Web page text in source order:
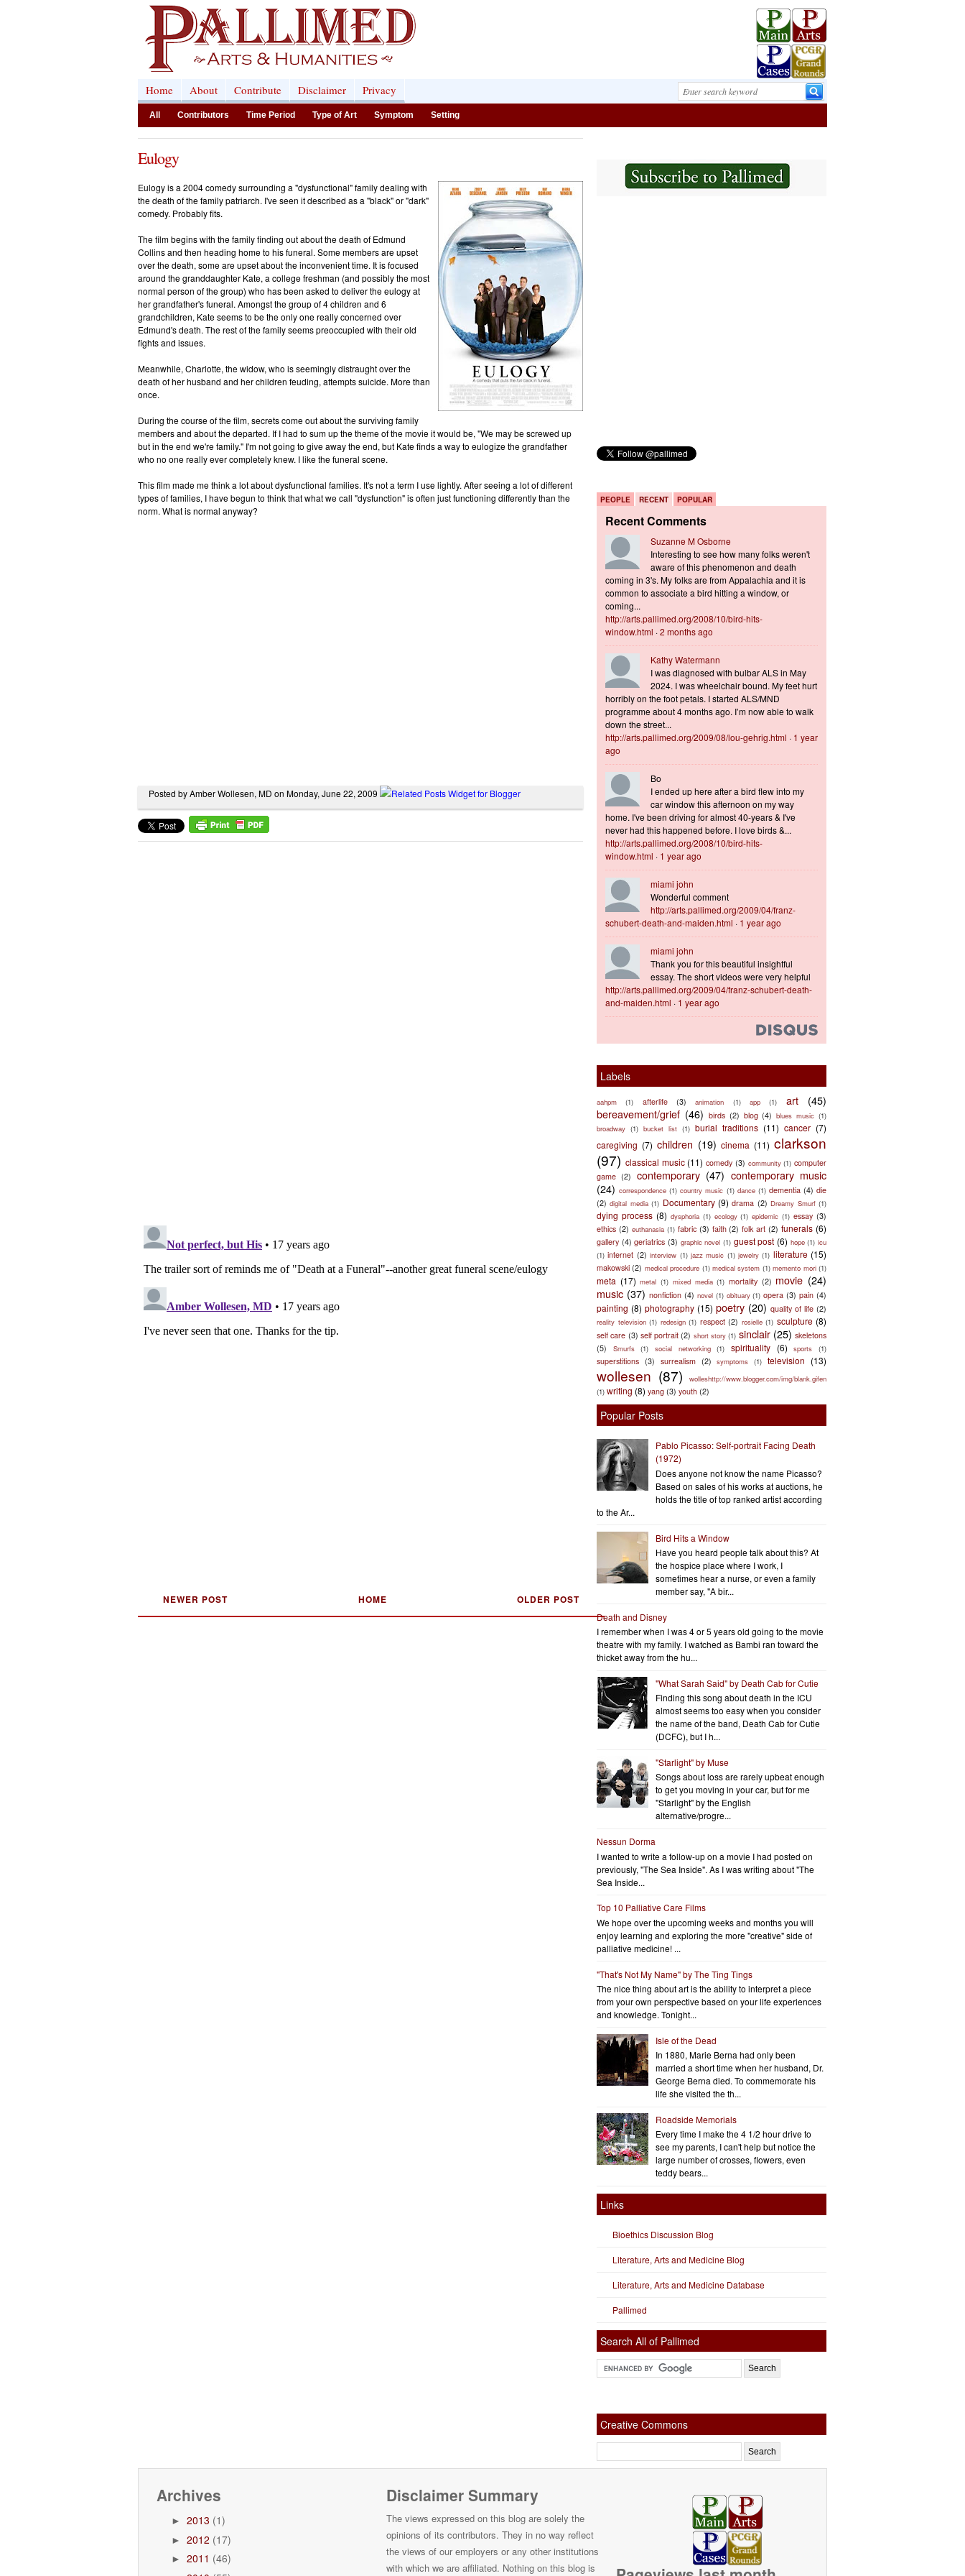
Home About Contribute Disclaimer Privacy
All Contributors Time Period Type of Art Symptom Setting
Eulogy
Eulogy is a 2004 comedy surrounding a "dysfunctional" family dealing with
the death of the family patriarch. I've seen it described as a "black" or "dark"
comedy. Probably fits.
The film begins with the family finding out about the death of Edmund
Collins and then heading home to his funeral. Some members are upset
over the death, some are upset about the inconvenient time. It is focused
around the granddaughter Kate, a college freshman (and possibly the most
normal person of the group) who has been asked to deliver the eulogy at
her grandfather's funeral. Amongst the group of 4 children and 6
grandchildren, Kate seems to be the only one really concerned over
Edmund's death. The rest of the family seems preoccupied with their old
fights and issues.
Meanwhile, Charlotte, the widow, who is seemingly distraught over the
death of her husband and her children feuding, attempts suicide. More than
once.
During the course of the film, secrets come out about the surviving family
members and about the departed. If I had to sum up the theme of the movie it would be, "We may be screwed up
but in the end we're family." I'm not going to give away the end, but Kate finds a way to eulogize the grandfather
who no one really ever completely knew. I like the funeral scene.
This film made me think a lot about dysfunctional families. It's not a term I use lightly. After seeing a lot of different
types of families, I have begun to think that what we call "dysfunction" is often just functioning differently than the
norm. What is normal anyway?
Posted by Amber Wollesen, MD on Monday, June 22, 2009
NEWER POST OLDER POST
HOME
PEOPLE RECENT POPULAR
Recent Comments
Suzanne M Osborne
Interesting to see how many folks weren't
aware of this phenomenon and death
coming in 3's. My folks are from Appalachia and it is
common to associate a bird hitting a window, or
coming...
http://arts.pallimed.org/2008/10/bird-hits-
window.html ·2 months ago
Kathy Watermann
I was diagnosed with bulbar ALS in May
2024. I was wheelchair bound. My feet hurt
horribly on the foot petals. I started ALS/MND
programme about 4 months ago. I’m now able to walk
down the street...
http://arts.pallimed.org/2009/08/lou-gehrig.html · 1 year
ago
Bo
I ended up here after a bird flew into my
car window this afternoon on my way
home. I've been driving for almost 40-years & I've
never had this happened before. I love birds &...
http://arts.pallimed.org/2008/10/bird-hits-
window.html · 1 year ago
miami john
Wonderful comment
http://arts.pallimed.org/2009/04/franz-
schubert-death-and-maiden.html · 1 year ago
miami john
Thank you for this beautiful insightful
essay. The short videos were very helpful
http://arts.pallimed.org/2009/04/franz-schubert-death-
and-maiden.html · 1 year ago
Labels
aahpm (1) afterlife (3) animation (1) app (1) art
(45)
bereavement/grief (46) birds (2) blog (4) blues music (1)
broadway (1) bucket list (1) burial traditions (11) cancer (7)
caregiving (7) children (19) cinema (11) clarkson
(97) classical music (11) comedy (3) community (1) computer
game (2) contemporary (47) contemporary music
(24) correspondence (1) country music (1) dance (1) dementia (4) die
(2) digital media (1) Documentary (9) drama (2) Dreamy Smurf (1)
dying process (8) dysphoria (1) ecology (1) epidemic (1) essay (3)
ethics (2) euthanasia (1) fabric (3) faith (2) folk art (2) funerals (6)
gallery (4) geriatrics (3) graphic novel (1) guest post (6) hope (1) icu
(1) internet (2) interview (1) jazz music (1) jewelry (1) literature (15)
makowski (2) medical procedure (1) medical system (1) memento mori (1)
meta (17) metal (1) mixed media (1) mortality (2) movie (24)
music (37) nonfiction (4) novel (1) obituary (1) opera (3) pain (4)
painting (8) photography (15) poetry (20) quality of life (2)
reality television (1) redesign (1) respect (2) rosielle (1) sculpture (8)
self care (3) self portrait (2) short story (1) sinclair (25) skeletons
(5)
Smurfs (1) social networking (1) spirituality (6) sports (1)
superstitions (3) surrealism (2) symptoms (1) television (13)
wollesen (87)
wolleshttp://www.blogger.com/img/blank.gifen
(1) writing (8) yang (3) youth (2)
Popular Posts
Pablo Picasso: Self-portrait Facing Death
(1972)
Does anyone not know the name Picasso?
Based on sales of his works at auctions, he
holds the title of top ranked artist according
to the Ar...
Bird Hits a Window
Have you heard people talk about this? At
the hospice place where I work, I
sometimes hear a nurse, or even a family
member say, "A bir...
Death and Disney
I remember when I was 4 or 5 years old going to the movie
theatre with my family. I watched as Bambi ran toward the
thicket away from the hu...
"What Sarah Said" by Death Cab for Cutie
Finding this song about death in the ICU
almost seems too easy when you consider
the name of the band, Death Cab for Cutie
(DCFC), but I h...
"Starlight" by Muse
Songs about loss are rarely upbeat enough
to get you moving in your car, but for me
"Starlight" by the English
alternative/progre...
Nessun Dorma
I wanted to write a follow-up on a movie I had posted on
previously, "The Sea Inside". As I was writing about "The
Sea Inside...
Top 10 Palliative Care Films
We hope over the upcoming weeks and months you will
enjoy learning and exploring the more "creative" side of
palliative medicine! ...
"That's Not My Name" by The Ting Tings
The nice thing about art is the ability to interpret a piece
from your own perspective based on your life experiences
and knowledge. Tonight...
Isle of the Dead
In 1880, Marie Berna had only been
married a short time when her husband, Dr.
George Berna died. To commemorate his
life she visited the th...
Roadside Memorials
Every time I make the 4 1/2 hour drive to
see my parents, I can't help but notice the
large number of crosses, flowers, even
teddy bears...
Links
Bioethics Discussion Blog
Literature, Arts and Medicine Blog
Literature, Arts and Medicine Database
Pallimed
Search All of Pallimed
Creative Commons
Archives
► 2013 (1)
► 2012 (17)
► 2011 (46)
Disclaimer Summary
The views expressed on this blog are solely the
opinions of its contributors. They in no way reflect
the views of our employers or any other institutions
with which we are affiliated. Nothing on this blog is